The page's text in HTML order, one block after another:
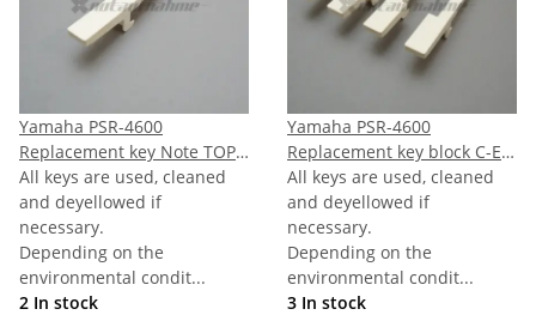
Yamaha PSR-4600
Replacement key Note TOPC
(last C)
All keys are used, cleaned
and deyellowed if
necessary.
Depending on the
environmental condit...
2 In stock
Yamaha PSR-4600
Replacement key block C-E-
G-B
All keys are used, cleaned
and deyellowed if
necessary.
Depending on the
environmental condit...
3 In stock